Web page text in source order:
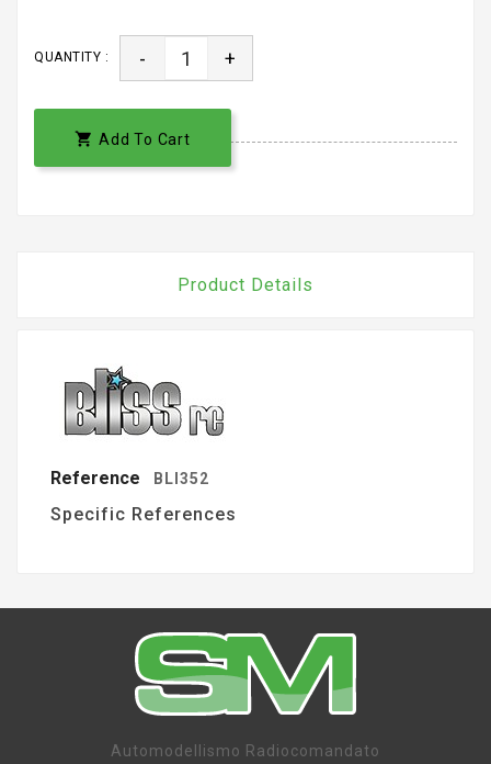
QUANTITY : - +
 Add To Cart
Product Details
Reference BLI352
Specific References
Automodellismo Radiocomandato